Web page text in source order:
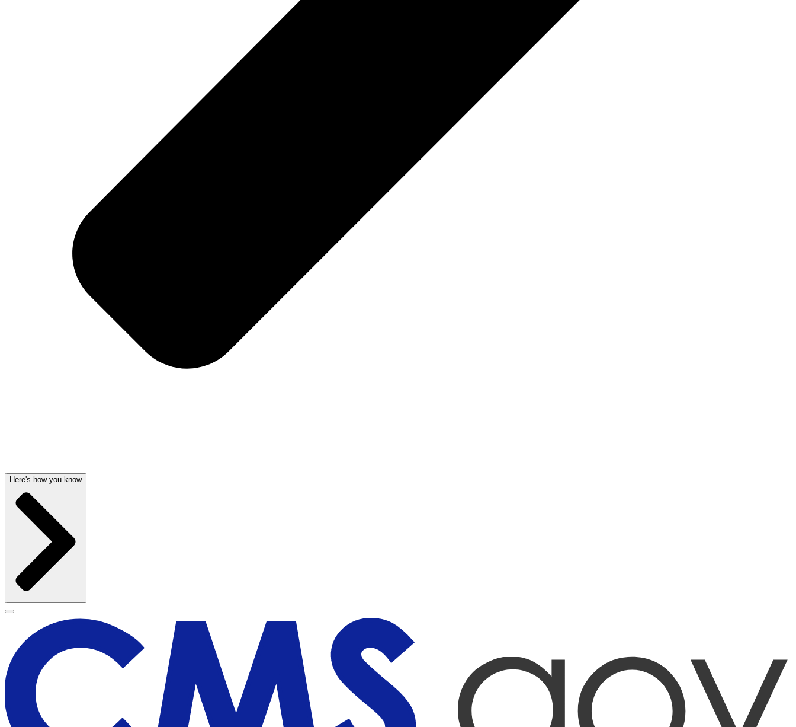
Here's how you know